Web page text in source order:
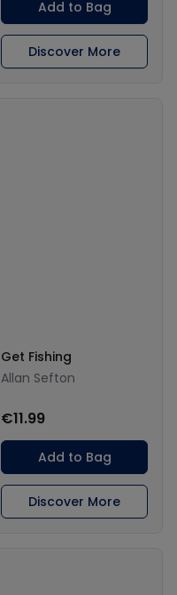
Add to Bag
Discover More
Get Fishing
Allan Sefton
€11.99
Add to Bag
Discover More